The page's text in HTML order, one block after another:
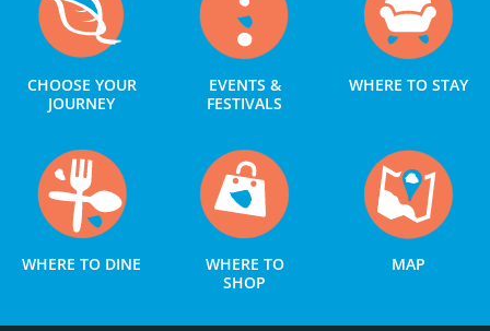
CHOOSE YOUR
JOURNEY
EVENTS &
FESTIVALS
WHERE TO STAY
WHERE TO DINE
WHERE TO
SHOP
MAP